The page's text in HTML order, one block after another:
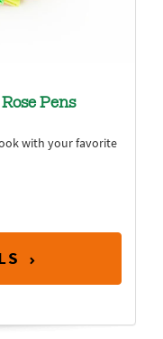
Pens
with your favorite